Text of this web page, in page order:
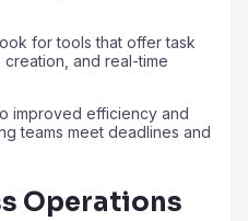
for tools that offer task
creation, and real-time
improved efficiency and
teams meet deadlines and
Operations